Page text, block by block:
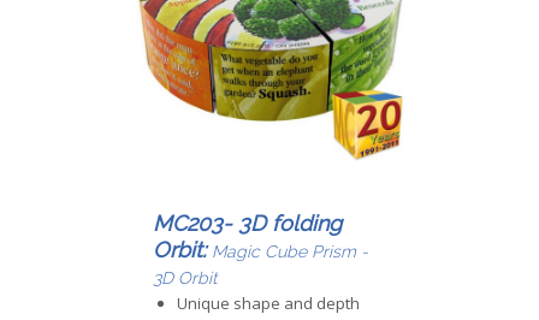
MC203- 3D folding
Orbit: Magic Cube Prism -
3D Orbit
Unique shape and depth